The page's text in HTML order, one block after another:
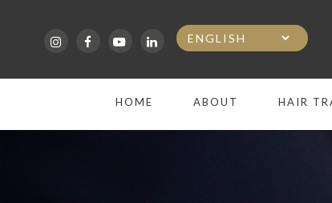
main
HOME ABOUT HAIR